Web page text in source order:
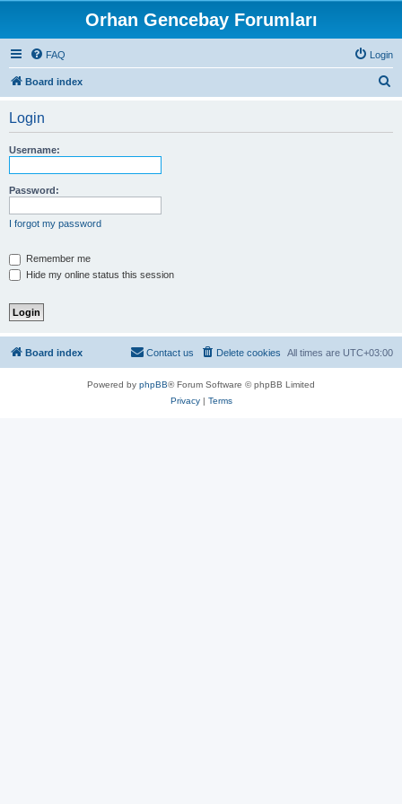
Orhan Gencebay Forumları
FAQ Login
Board index
Login
Username:
Password:
I forgot my password
Remember me
Hide my online status this session
Board index All times are UTC+03:00
Delete cookies
Contact us
Powered by phpBB® Forum Software © phpBB Limited
Privacy| Terms